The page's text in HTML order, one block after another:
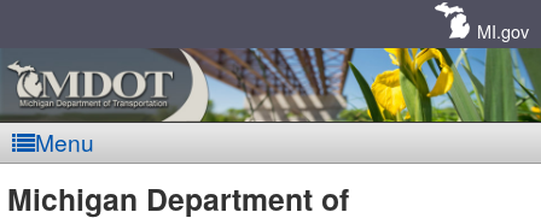
MI.gov
Menu
Michigan Department of